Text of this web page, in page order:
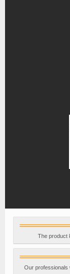
The product
Our professionals